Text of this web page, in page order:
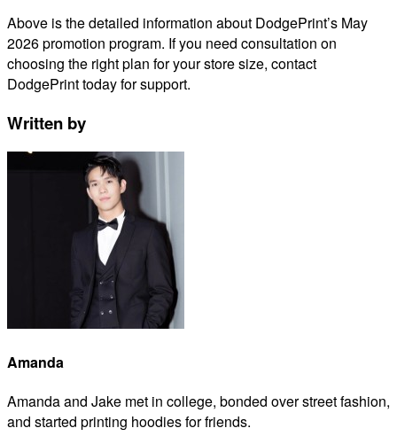
Above is the detailed information about DodgePrint’s May
2026 promotion program. If you need consultation on
choosing the right plan for your store size, contact
DodgePrint today for support.
Written by
Amanda
Amanda and Jake met in college, bonded over street fashion,
and started printing hoodies for friends.